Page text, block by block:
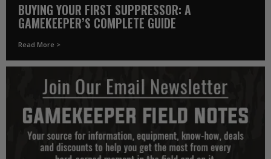
BUYING YOUR FIRST SUPPRESSOR: A
GAMEKEEPER’S COMPLETE GUIDE
Read More >